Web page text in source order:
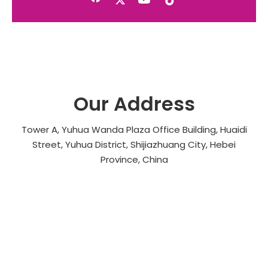
Our Address
Tower A, Yuhua Wanda Plaza Office Building, Huaidi
Street, Yuhua District, Shijiazhuang City, Hebei
Province, China